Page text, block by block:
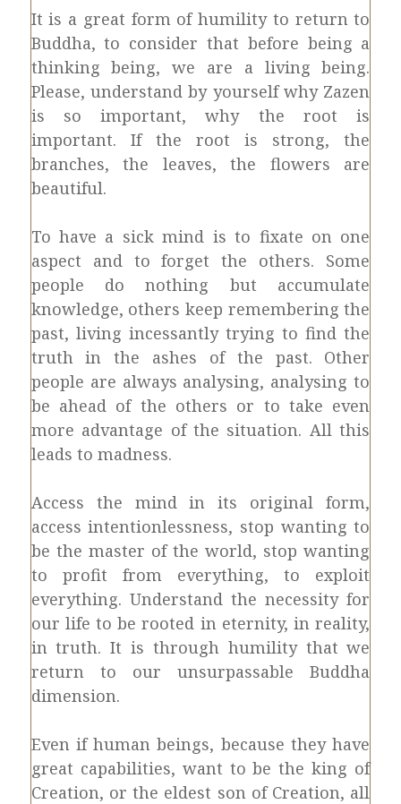
It is a great form of humility to return to
Buddha, to consider that before being a
thinking being, we are a living being.
Please, understand by yourself why Zazen
is so important, why the root is
important. If the root is strong, the
branches, the leaves, the flowers are
beautiful.
To have a sick mind is to fixate on one
aspect and to forget the others. Some
people do nothing but accumulate
knowledge, others keep remembering the
past, living incessantly trying to find the
truth in the ashes of the past. Other
people are always analysing, analysing to
be ahead of the others or to take even
more advantage of the situation. All this
leads to madness.
Access the mind in its original form,
access intentionlessness, stop wanting to
be the master of the world, stop wanting
to profit from everything, to exploit
everything. Understand the necessity for
our life to be rooted in eternity, in reality,
in truth. It is through humility that we
return to our unsurpassable Buddha
dimension.
Even if human beings, because they have
great capabilities, want to be the king of
Creation, or the eldest son of Creation, all